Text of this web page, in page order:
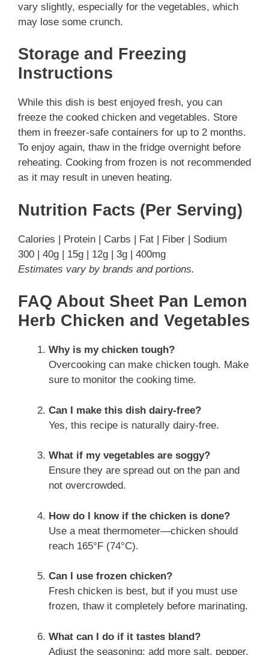
vary slightly, especially for the vegetables, which
may lose some crunch.
Storage and Freezing
Instructions
While this dish is best enjoyed fresh, you can
freeze the cooked chicken and vegetables. Store
them in freezer-safe containers for up to 2 months.
To enjoy again, thaw in the fridge overnight before
reheating. Cooking from frozen is not recommended
as it may result in uneven heating.
Nutrition Facts (Per Serving)
Calories | Protein | Carbs | Fat | Fiber | Sodium
300 | 40g | 15g | 12g | 3g | 400mg
Estimates vary by brands and portions.
FAQ About Sheet Pan Lemon
Herb Chicken and Vegetables
Why is my chicken tough?
Overcooking can make chicken tough. Make
sure to monitor the cooking time.
Can I make this dish dairy-free?
Yes, this recipe is naturally dairy-free.
What if my vegetables are soggy?
Ensure they are spread out on the pan and
not overcrowded.
How do I know if the chicken is done?
Use a meat thermometer—chicken should
reach 165°F (74°C).
Can I use frozen chicken?
Fresh chicken is best, but if you must use
frozen, thaw it completely before marinating.
What can I do if it tastes bland?
Adjust the seasoning; add more salt, pepper,